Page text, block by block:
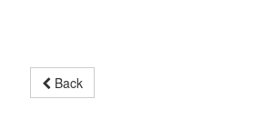
Back